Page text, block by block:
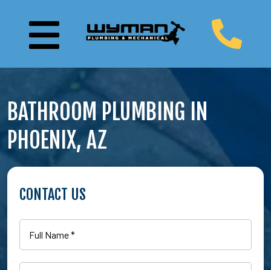
BATHROOM PLUMBING IN
PHOENIX, AZ
CONTACT US
Name (Required)